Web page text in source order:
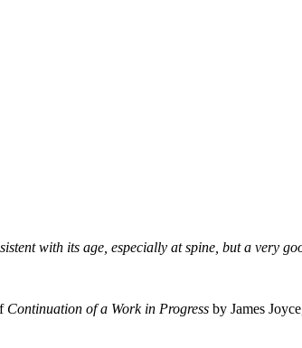
with its age, especially at spine, but a very
Continuation of a Work in Progress by James